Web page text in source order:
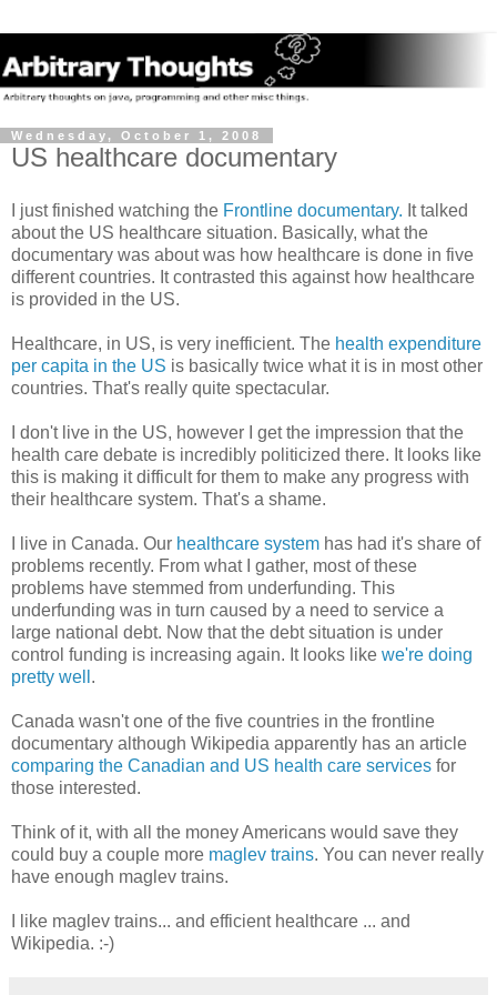
Wednesday, October 1, 2008
US healthcare documentary
I just finished watching the Frontline documentary. It talked
about the US healthcare situation. Basically, what the
documentary was about was how healthcare is done in five
different countries. It contrasted this against how healthcare
is provided in the US.
Healthcare, in US, is very inefficient. The health expenditure
per capita in the US is basically twice what it is in most other
countries. That's really quite spectacular.
I don't live in the US, however I get the impression that the
health care debate is incredibly politicized there. It looks like
this is making it difficult for them to make any progress with
their healthcare system. That's a shame.
I live in Canada. Our healthcare system has had it's share of
problems recently. From what I gather, most of these
problems have stemmed from underfunding. This
underfunding was in turn caused by a need to service a
large national debt. Now that the debt situation is under
control funding is increasing again. It looks like we're doing
pretty well .
Canada wasn't one of the five countries in the frontline
documentary although Wikipedia apparently has an article
comparing the Canadian and US health care services for
those interested.
Think of it, with all the money Americans would save they
could buy a couple more maglev trains. You can never really
have enough maglev trains.
I like maglev trains... and efficient healthcare ... and
Wikipedia. :-)